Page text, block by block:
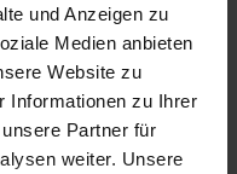
und Anzeigen zu
Medien anbieten
Website zu
Informationen zu Ihrer
Partner für
weiter. Unsere